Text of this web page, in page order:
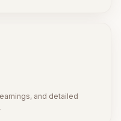
and detailed